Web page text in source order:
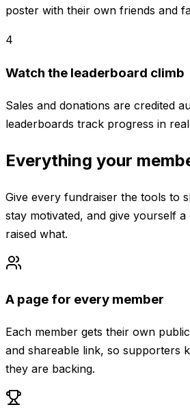
poster with their own friends and
4
Watch the leaderboard climb
Sales and donations are credited
leaderboards track progress in
Everything your
Give every fundraiser the tools to
stay motivated, and give yourself
raised what.
A page for every member
Each member gets their own
and shareable link, so supporters
they are backing.